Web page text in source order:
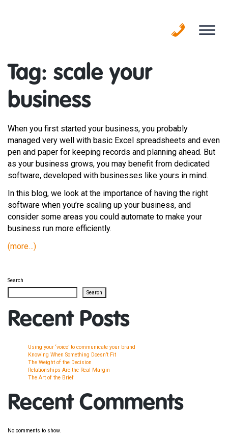
Tag: scale your
business
When you first started your business, you probably
managed very well with basic Excel spreadsheets and even
pen and paper for keeping records and planning ahead. But
as your business grows, you may benefit from dedicated
software, developed with businesses like yours in mind.
In this blog, we look at the importance of having the right
software when you’re scaling up your business, and
consider some areas you could automate to make your
business run more efficiently.
(more…)
Search
Search
Recent Posts
Using your ‘voice’ to communicate your brand
Knowing When Something Doesn’t Fit
The Weight of the Decision
Relationships Are the Real Margin
The Art of the Brief
Recent Comments
No comments to show.